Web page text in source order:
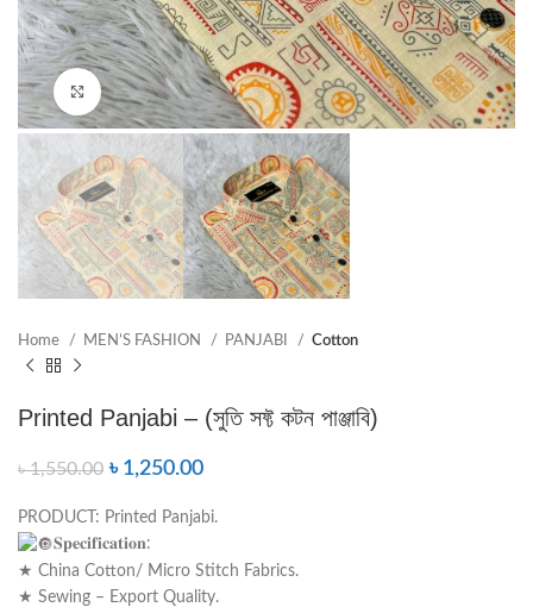
Click to enlarge
Home MEN’S FASHION PANJABI Cotton
Printed Panjabi – (সুতি সফ্ট কটন পাঞ্জাবি)
৳1,550.00 ৳ 1,250.00
PRODUCT: Printed Panjabi.
𝐒𝐩𝐞𝐜𝐢𝐟𝐢𝐜𝐚𝐭𝐢𝐨𝐧:
★ China Cotton/ Micro Stitch Fabrics.
★ Sewing – Export Quality.